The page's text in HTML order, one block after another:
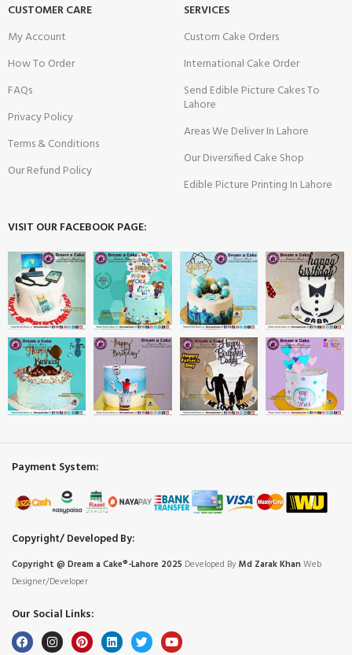
CUSTOMER CARE
My Account
How To Order
FAQs
Privacy Policy
Terms & Conditions
Our Refund Policy
SERVICES
Custom Cake Orders
International Cake Order
Send Edible Picture Cakes To
Lahore
Areas We Deliver In Lahore
Our Diversified Cake Shop
Edible Picture Printing In Lahore
VISIT OUR FACEBOOK PAGE:
Payment System:
Copyright/ Developed By:
Copyright @ Dream a Cake®-Lahore 2025 Developed By Md Zarak Khan Web
Designer/Developer
Our Social Links: